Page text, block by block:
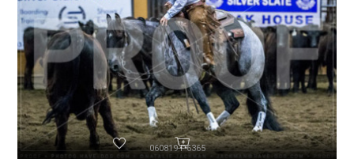
060819-P6365